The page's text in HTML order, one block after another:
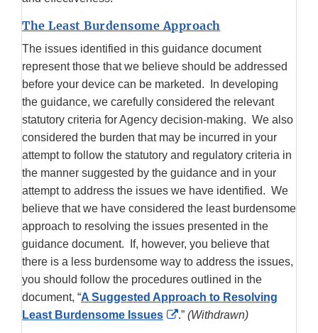
The Least Burdensome Approach
The issues identified in this guidance document
represent those that we believe should be addressed
before your device can be marketed. In developing
the guidance, we carefully considered the relevant
statutory criteria for Agency decision-making. We also
considered the burden that may be incurred in your
attempt to follow the statutory and regulatory criteria in
the manner suggested by the guidance and in your
attempt to address the issues we have identified. We
believe that we have considered the least burdensome
approach to resolving the issues presented in the
guidance document. If, however, you believe that
there is a less burdensome way to address the issues,
you should follow the procedures outlined in the
document, “A Suggested Approach to Resolving
Least Burdensome Issues
External
.” (Withdrawn)